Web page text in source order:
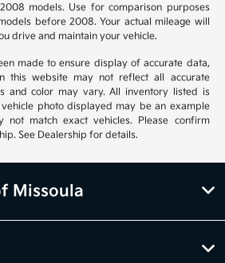
models. Use for comparison purposes
before 2008. Your actual mileage will
drive and maintain your vehicle.
made to ensure display of accurate data,
this website may not reflect all accurate
and color may vary. All inventory listed is
photo displayed may be an example
not match exact vehicles. Please confirm
See Dealership for details.
Missoula